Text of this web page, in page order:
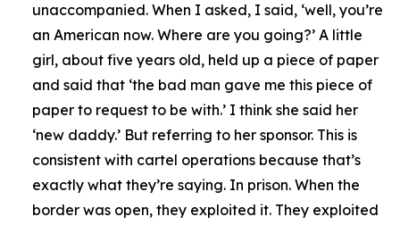
unaccompanied. When I asked, I said, ‘well, you’re
an American now. Where are you going?’ A little
girl, about five years old, held up a piece of paper
and said that ‘the bad man gave me this piece of
paper to request to be with.’ I think she said her
‘new daddy.’ But referring to her sponsor. This is
consistent with cartel operations because that’s
exactly what they’re saying. In prison. When the
border was open, they exploited it. They exploited